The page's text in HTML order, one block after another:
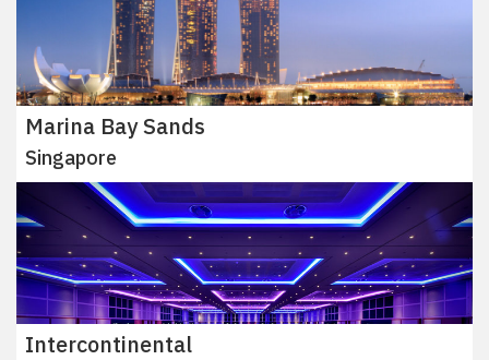
Marina Bay Sands
Singapore
Intercontinental